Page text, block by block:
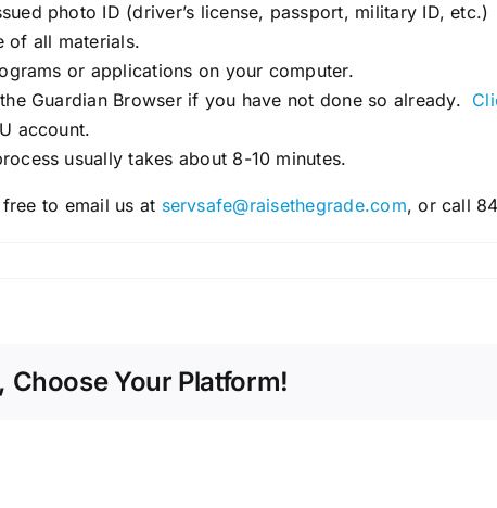
photo ID (driver’s license, passport, military ID, etc.)
of all materials.
or applications on your computer.
Guardian Browser if you have not done so already.
account.
usually takes about 8-10 minutes.
to email us at servsafe@raisethegrade.com, or call
Choose Your Platform!